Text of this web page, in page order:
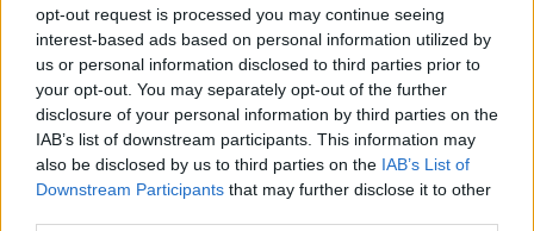
opt-out request is processed you may continue seeing
interest-based ads based on personal information utilized by
us or personal information disclosed to third parties prior to
your opt-out. You may separately opt-out of the further
disclosure of your personal information by third parties on the
IAB’s list of downstream participants. This information may
also be disclosed by us to third parties on the IAB’s List of
Downstream Participants that may further disclose it to other
#NEWSTALKBREAKFAST #NTBK
ADDITIONAL LOTTO FUNDS FINANCES
LOTTO NEWSTALK NEWSTALK BREAKFAST
Related Episodes